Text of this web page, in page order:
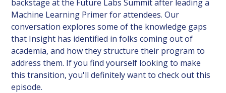
backstage at the Future Labs Summit after leading a
Machine Learning Primer for attendees. Our
conversation explores some of the knowledge gaps
that Insight has identified in folks coming out of
academia, and how they structure their program to
address them. If you find yourself looking to make
this transition, you'll definitely want to check out this
episode.